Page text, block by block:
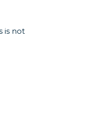
is not